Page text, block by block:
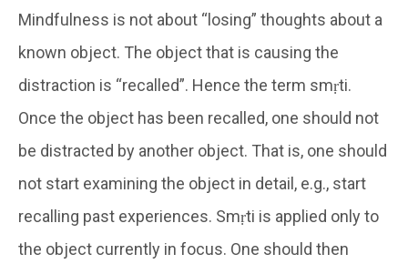
Mindfulness is not about “losing” thoughts about a
known object. The object that is causing the
distraction is “recalled”. Hence the term smṛti.
Once the object has been recalled, one should not
be distracted by another object. That is, one should
not start examining the object in detail, e.g., start
recalling past experiences. Smṛti is applied only to
the object currently in focus. One should then